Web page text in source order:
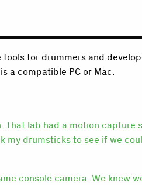
for drummers and
a compatible PC or Mac.
That lab had a motion capture
my drumsticks to see if we
console camera. We knew